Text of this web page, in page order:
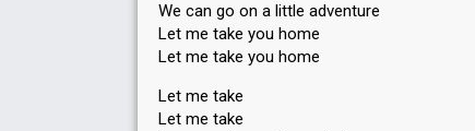
We can go on a little adventure
Let me take you home
Let me take you home
Let me take
Let me take